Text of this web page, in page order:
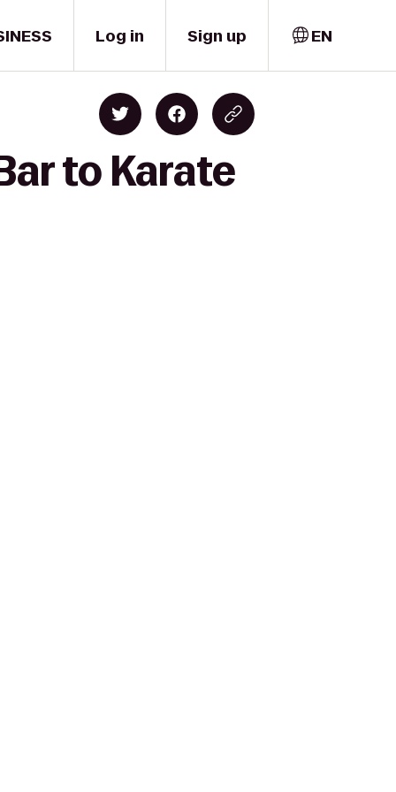
Log in Sign up EN
to Karate